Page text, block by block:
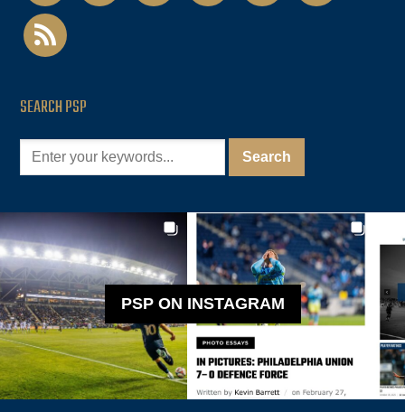
rss
SEARCH PSP
PSP ON INSTAGRAM